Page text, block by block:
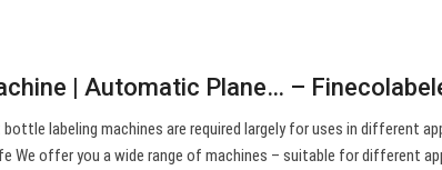
| Automatic Plane… –
bottle labeling machines are required largely for uses in different
We offer you a wide range of machines – suitable for different